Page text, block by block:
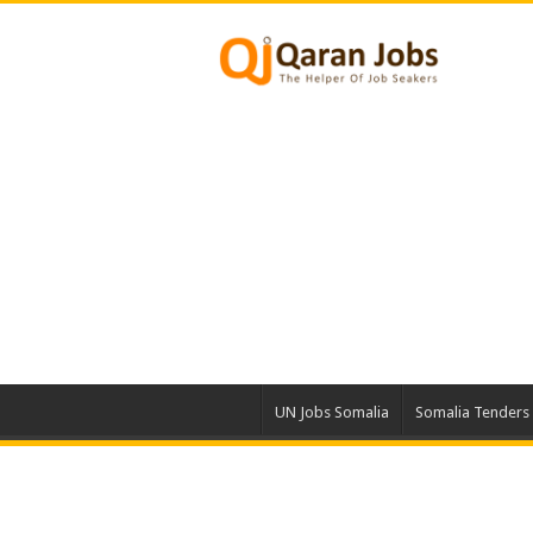
UN Jobs Somalia Somalia Tenders